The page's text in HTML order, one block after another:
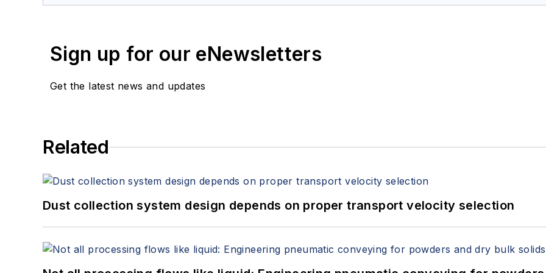
Sign up for our eNewsletters
Get the latest news and updates
Related
Dust collection system design depends on proper transport velocity selection